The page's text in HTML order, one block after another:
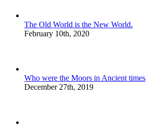
The Old World is the New World.
February 10th, 2020
Who were the Moors in Ancient times
December 27th, 2019